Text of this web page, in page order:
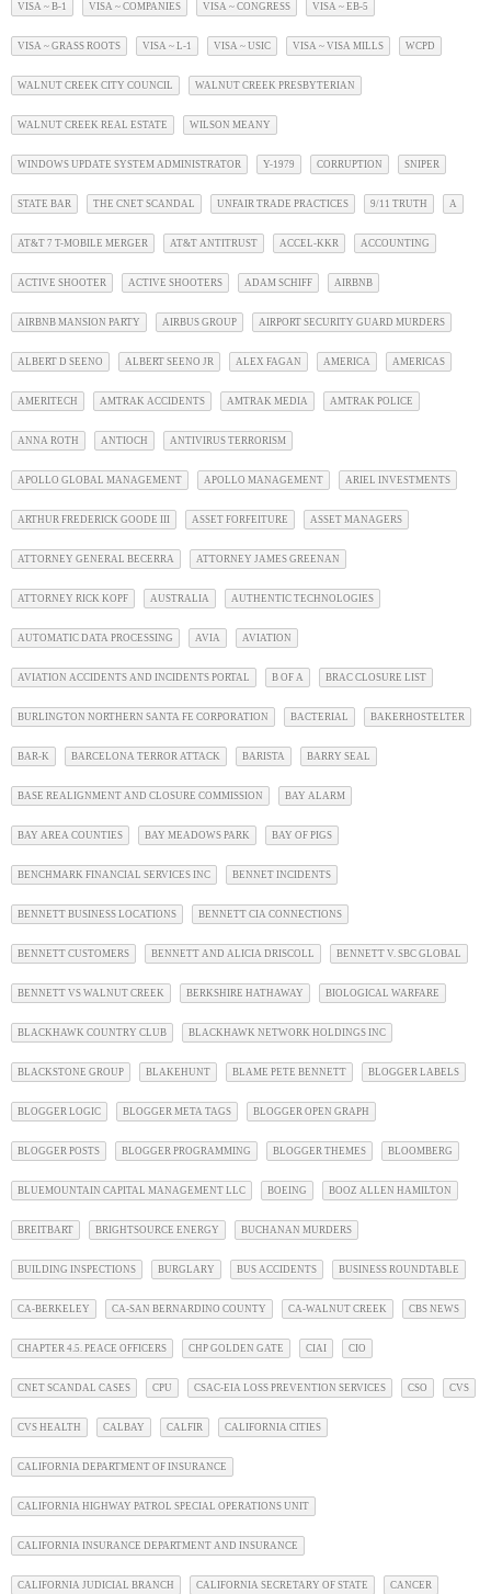
VISA ~ B-1 VISA ~ COMPANIES VISA ~ CONGRESS VISA ~ EB-5
VISA ~ GRASS ROOTS VISA ~ L-1 VISA ~ USIC VISA ~ VISA MILLS WCPD
WALNUT CREEK CITY COUNCIL WALNUT CREEK PRESBYTERIAN
WALNUT CREEK REAL ESTATE WILSON MEANY
WINDOWS UPDATE SYSTEM ADMINISTRATOR Y-1979 CORRUPTION SNIPER
STATE BAR THE CNET SCANDAL UNFAIR TRADE PRACTICES 9/11 TRUTH A
AT&T 7 T-MOBILE MERGER AT&T ANTITRUST ACCEL-KKR ACCOUNTING
ACTIVE SHOOTER ACTIVE SHOOTERS ADAM SCHIFF AIRBNB
AIRBNB MANSION PARTY AIRBUS GROUP AIRPORT SECURITY GUARD MURDERS
ALBERT D SEENO ALBERT SEENO JR ALEX FAGAN AMERICA AMERICAS
AMERITECH AMTRAK ACCIDENTS AMTRAK MEDIA AMTRAK POLICE
ANNA ROTH ANTIOCH ANTIVIRUS TERRORISM
APOLLO GLOBAL MANAGEMENT APOLLO MANAGEMENT ARIEL INVESTMENTS
ARTHUR FREDERICK GOODE III ASSET FORFEITURE ASSET MANAGERS
ATTORNEY GENERAL BECERRA ATTORNEY JAMES GREENAN
ATTORNEY RICK KOPF AUSTRALIA AUTHENTIC TECHNOLOGIES
AUTOMATIC DATA PROCESSING AVIA AVIATION
AVIATION ACCIDENTS AND INCIDENTS PORTAL B OF A BRAC CLOSURE LIST
BURLINGTON NORTHERN SANTA FE CORPORATION BACTERIAL BAKERHOSTELTER
BAR-K BARCELONA TERROR ATTACK BARISTA BARRY SEAL
BASE REALIGNMENT AND CLOSURE COMMISSION BAY ALARM
BAY AREA COUNTIES BAY MEADOWS PARK BAY OF PIGS
BENCHMARK FINANCIAL SERVICES INC BENNET INCIDENTS
BENNETT BUSINESS LOCATIONS BENNETT CIA CONNECTIONS
BENNETT CUSTOMERS BENNETT AND ALICIA DRISCOLL BENNETT V. SBC GLOBAL
BENNETT VS WALNUT CREEK BERKSHIRE HATHAWAY BIOLOGICAL WARFARE
BLACKHAWK COUNTRY CLUB BLACKHAWK NETWORK HOLDINGS INC
BLACKSTONE GROUP BLAKEHUNT BLAME PETE BENNETT BLOGGER LABELS
BLOGGER LOGIC BLOGGER META TAGS BLOGGER OPEN GRAPH
BLOGGER POSTS BLOGGER PROGRAMMING BLOGGER THEMES BLOOMBERG
BLUEMOUNTAIN CAPITAL MANAGEMENT LLC BOEING BOOZ ALLEN HAMILTON
BREITBART BRIGHTSOURCE ENERGY BUCHANAN MURDERS
BUILDING INSPECTIONS BURGLARY BUS ACCIDENTS BUSINESS ROUNDTABLE
CA-BERKELEY CA-SAN BERNARDINO COUNTY CA-WALNUT CREEK CBS NEWS
CHAPTER 4.5. PEACE OFFICERS CHP GOLDEN GATE CIAI CIO
CNET SCANDAL CASES CPU CSAC-EIA LOSS PREVENTION SERVICES CSO CVS
CVS HEALTH CALBAY CALFIR CALIFORNIA CITIES
CALIFORNIA DEPARTMENT OF INSURANCE
CALIFORNIA HIGHWAY PATROL SPECIAL OPERATIONS UNIT
CALIFORNIA INSURANCE DEPARTMENT AND INSURANCE
CALIFORNIA JUDICIAL BRANCH CALIFORNIA SECRETARY OF STATE CANCER